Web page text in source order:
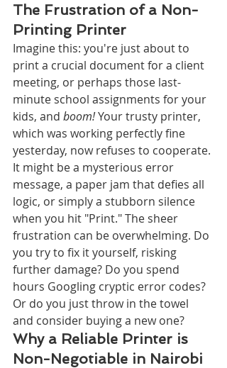
The Frustration of a Non-
Printing Printer
Imagine this: you're just about to
print a crucial document for a client
meeting, or perhaps those last-
minute school assignments for your
kids, and boom! Your trusty printer,
which was working perfectly fine
yesterday, now refuses to cooperate.
It might be a mysterious error
message, a paper jam that defies all
logic, or simply a stubborn silence
when you hit "Print." The sheer
frustration can be overwhelming. Do
you try to fix it yourself, risking
further damage? Do you spend
hours Googling cryptic error codes?
Or do you just throw in the towel
and consider buying a new one?
Why a Reliable Printer is
Non-Negotiable in Nairobi